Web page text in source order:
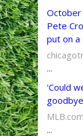
October
Pete
put on a
...
'Could
...